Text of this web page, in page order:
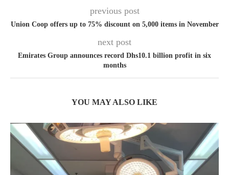
previous post
Union Coop offers up to 75% discount on 5,000 items in November
next post
Emirates Group announces record Dhs10.1 billion profit in six
months
YOU MAY ALSO LIKE